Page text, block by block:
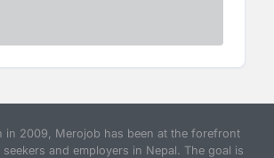
in 2009, Merojob has been at the forefront
and employers in Nepal. The goal is